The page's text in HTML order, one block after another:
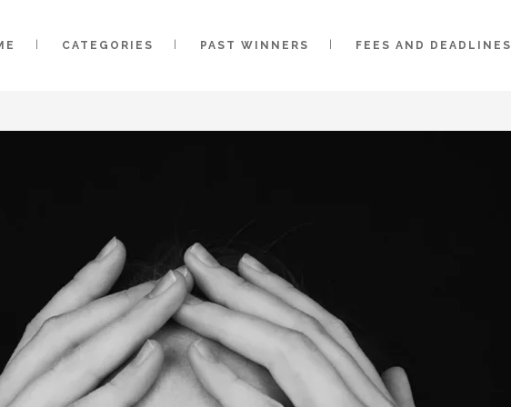
CATEGORIES PAST WINNERS FEES AND DEADLINES